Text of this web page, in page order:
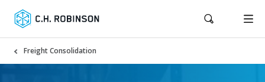
Freight Consolidation